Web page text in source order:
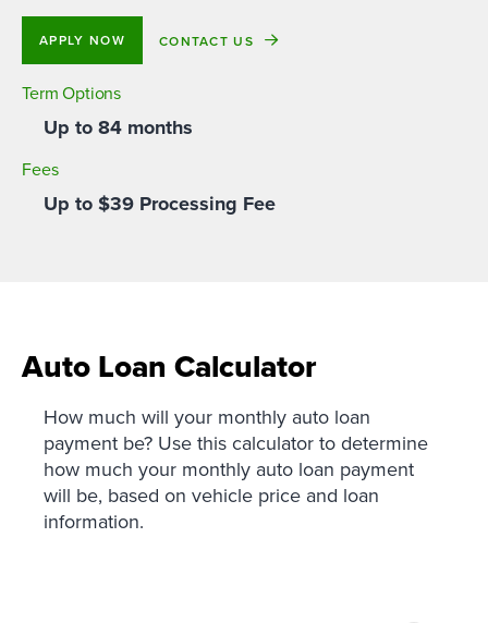
APPLY NOW CONTACT US
Term Options
Up to 84 months
Fees
Up to $39 Processing Fee
Auto Loan Calculator
How much will your monthly auto loan
payment be? Use this calculator to determine
how much your monthly auto loan payment
will be, based on vehicle price and loan
information.